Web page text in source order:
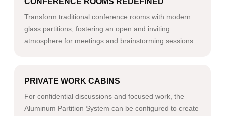
CONFERENCE ROOMS REDEFINED
Transform traditional conference rooms with modern
glass partitions, fostering an open and inviting
atmosphere for meetings and brainstorming sessions.
PRIVATE WORK CABINS
For confidential discussions and focused work, the
Aluminum Partition System can be configured to create